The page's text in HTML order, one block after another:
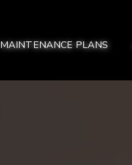
MAINTENANCE PLANS